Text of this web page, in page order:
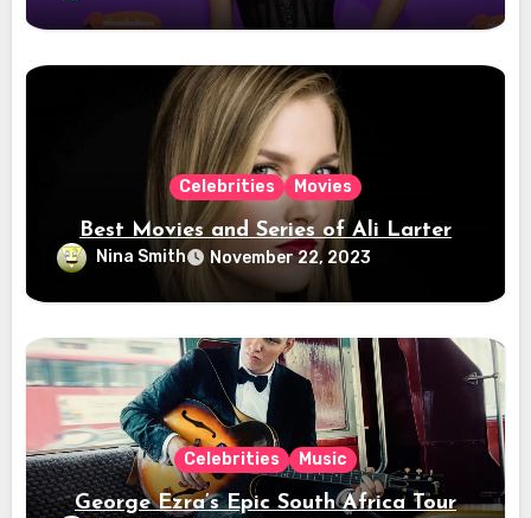
Celebrities Movies
Best Movies and Series of Ali Larter
Nina Smith November 22, 2023
Celebrities Music
George Ezra’s Epic South Africa Tour